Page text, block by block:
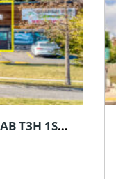
T3H 1S2,